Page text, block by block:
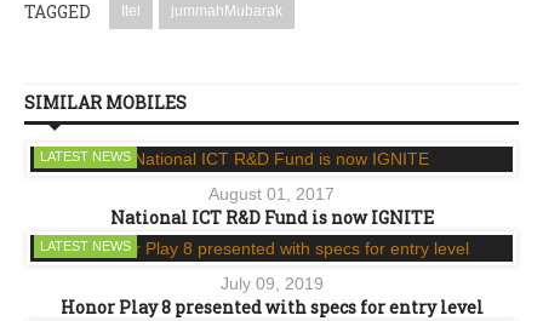
TAGGED Itel jummahMubarak
SIMILAR MOBILES
LATEST NEWS
August 01, 2017
National ICT R&D Fund is now IGNITE
LATEST NEWS
July 09, 2019
Honor Play 8 presented with specs for entry level